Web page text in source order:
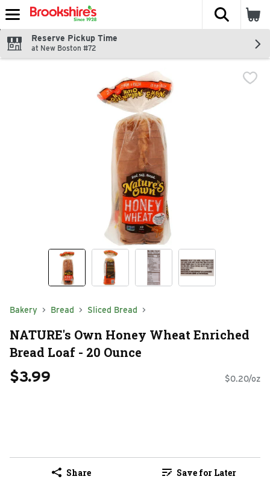
Skip header to page content
The
Reserve Pickup Time
at New Boston #72
Bakery Bread Sliced Bread
NATURE's Own Honey Wheat Enriched
Bread Loaf - 20 Ounce
$3.99 $0.20/oz
Share Save for Later